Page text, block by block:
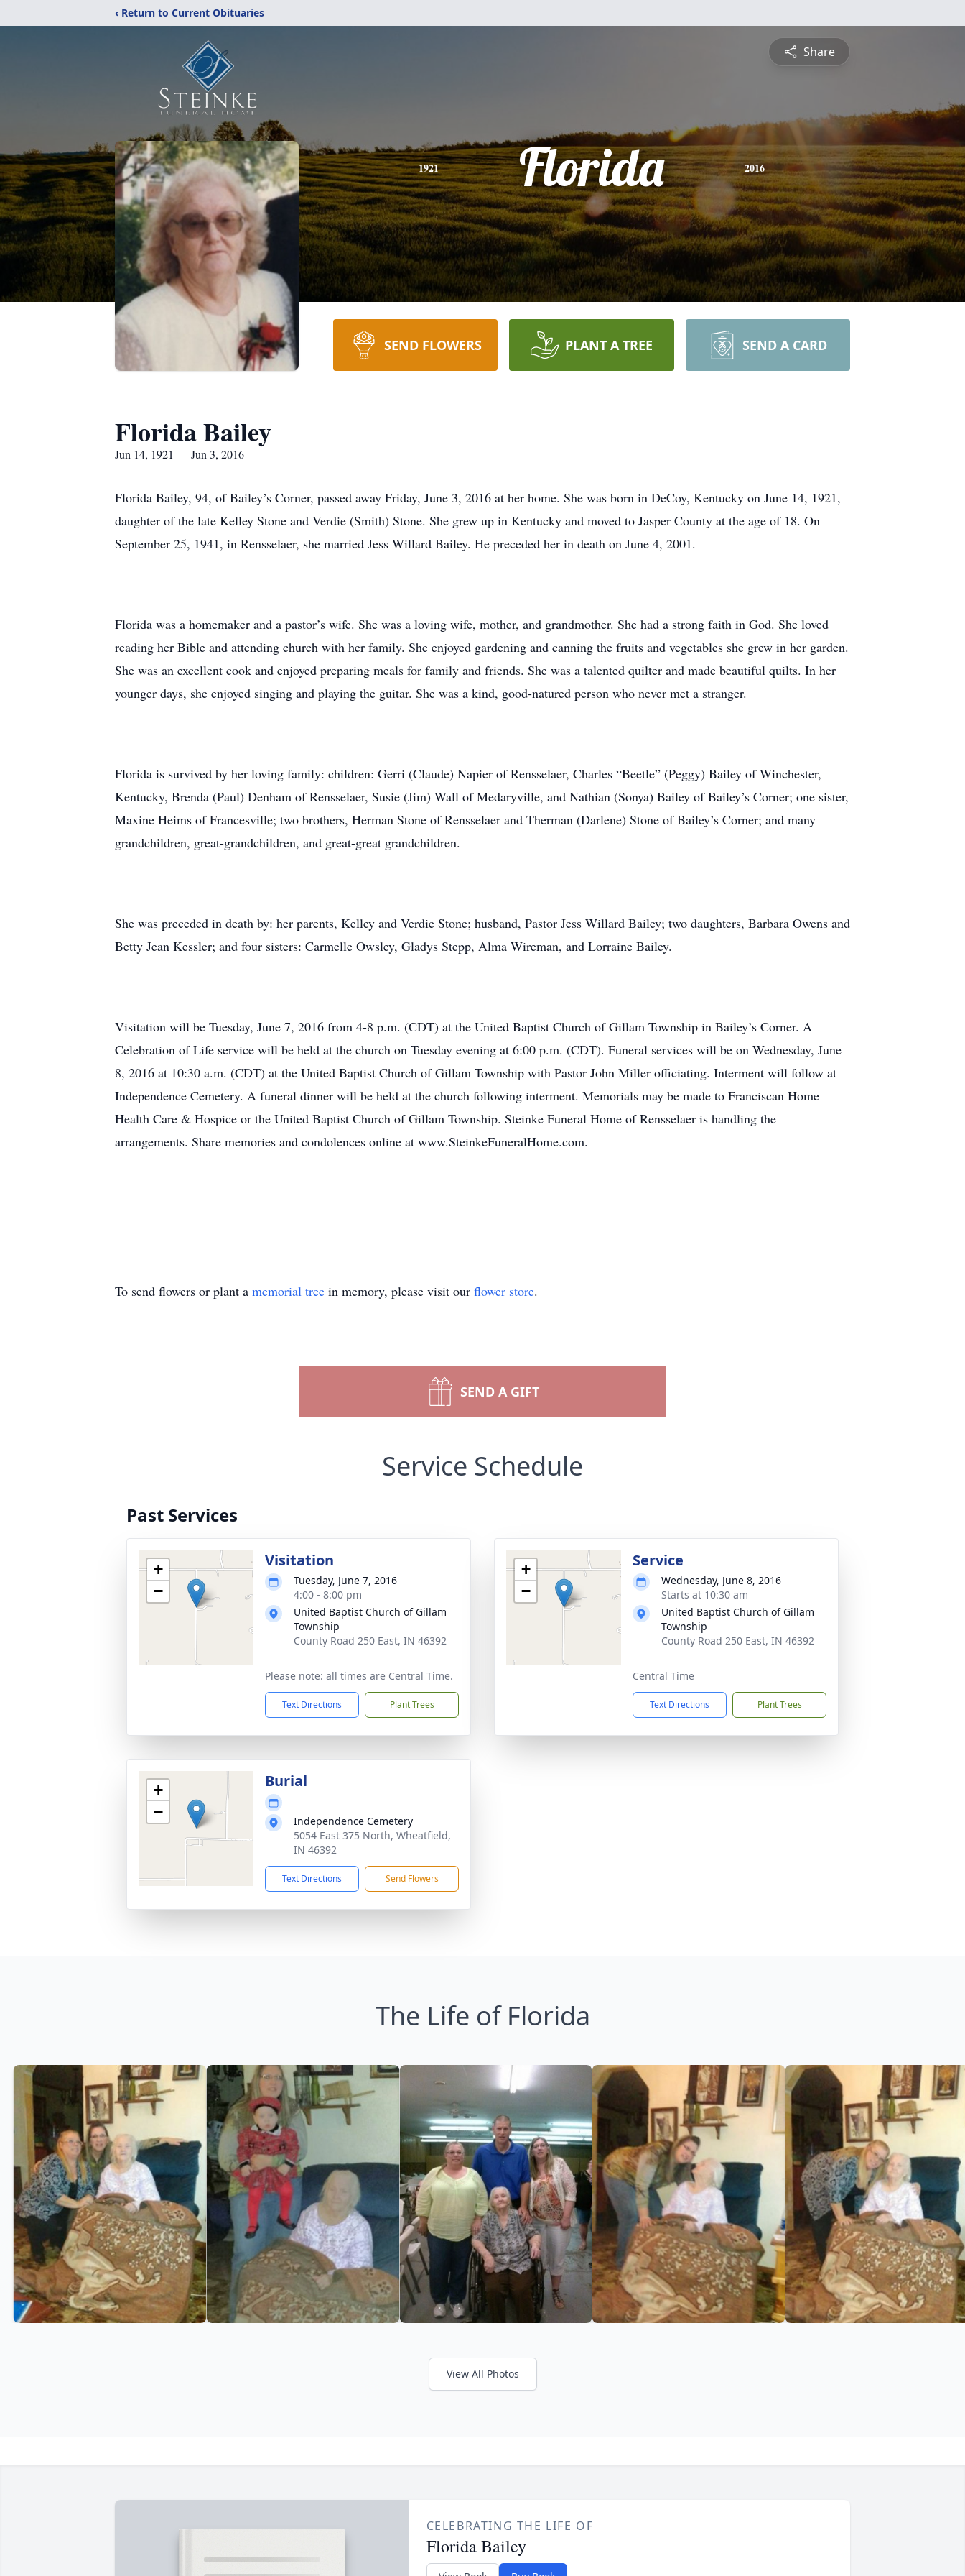
‹ Return to Current Obituaries
Share
1921 Florida 2016
SEND FLOWERS PLANT A TREE SEND A CARD
Florida Bailey
Jun 14, 1921 — Jun 3, 2016
Florida Bailey, 94, of Bailey’s Corner, passed away Friday, June 3, 2016 at her home. She was born in DeCoy, Kentucky on June 14, 1921,
daughter of the late Kelley Stone and Verdie (Smith) Stone. She grew up in Kentucky and moved to Jasper County at the age of 18. On
September 25, 1941, in Rensselaer, she married Jess Willard Bailey. He preceded her in death on June 4, 2001.
Florida was a homemaker and a pastor’s wife. She was a loving wife, mother, and grandmother. She had a strong faith in God. She loved
reading her Bible and attending church with her family. She enjoyed gardening and canning the fruits and vegetables she grew in her garden.
She was an excellent cook and enjoyed preparing meals for family and friends. She was a talented quilter and made beautiful quilts. In her
younger days, she enjoyed singing and playing the guitar. She was a kind, good-natured person who never met a stranger.
Florida is survived by her loving family: children: Gerri (Claude) Napier of Rensselaer, Charles “Beetle” (Peggy) Bailey of Winchester,
Kentucky, Brenda (Paul) Denham of Rensselaer, Susie (Jim) Wall of Medaryville, and Nathian (Sonya) Bailey of Bailey’s Corner; one sister,
Maxine Heims of Francesville; two brothers, Herman Stone of Rensselaer and Therman (Darlene) Stone of Bailey’s Corner; and many
grandchildren, great-grandchildren, and great-great grandchildren.
She was preceded in death by: her parents, Kelley and Verdie Stone; husband, Pastor Jess Willard Bailey; two daughters, Barbara Owens and
Betty Jean Kessler; and four sisters: Carmelle Owsley, Gladys Stepp, Alma Wireman, and Lorraine Bailey.
Visitation will be Tuesday, June 7, 2016 from 4-8 p.m. (CDT) at the United Baptist Church of Gillam Township in Bailey’s Corner. A
Celebration of Life service will be held at the church on Tuesday evening at 6:00 p.m. (CDT). Funeral services will be on Wednesday, June
8, 2016 at 10:30 a.m. (CDT) at the United Baptist Church of Gillam Township with Pastor John Miller officiating. Interment will follow at
Independence Cemetery. A funeral dinner will be held at the church following interment. Memorials may be made to Franciscan Home
Health Care & Hospice or the United Baptist Church of Gillam Township. Steinke Funeral Home of Rensselaer is handling the
arrangements. Share memories and condolences online at www.SteinkeFuneralHome.com.
To send flowers or plant a memorial tree in memory, please visit our flower store.
SEND A GIFT
Service Schedule
Past Services
+
−
Visitation
Tuesday, June 7, 2016
4:00 - 8:00 pm
United Baptist Church of Gillam
Township
County Road 250 East, IN 46392
Please note: all times are Central Time.
Text Directions Plant Trees
+
−
Service
Wednesday, June 8, 2016
Starts at 10:30 am
United Baptist Church of Gillam
Township
County Road 250 East, IN 46392
Central Time
Text Directions Plant Trees
+
−
Burial
Independence Cemetery
5054 East 375 North, Wheatfield,
IN 46392
Text Directions Send Flowers
The Life of Florida
View All Photos
CELEBRATING THE LIFE OF
Florida Bailey